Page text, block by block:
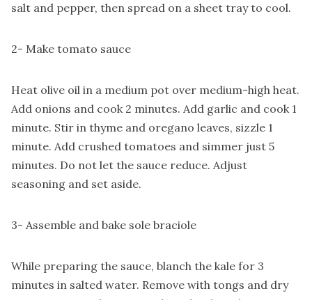
salt and pepper, then spread on a sheet tray to cool.
2- Make tomato sauce
Heat olive oil in a medium pot over medium-high heat.
Add onions and cook 2 minutes. Add garlic and cook 1
minute. Stir in thyme and oregano leaves, sizzle 1
minute. Add crushed tomatoes and simmer just 5
minutes. Do not let the sauce reduce. Adjust
seasoning and set aside.
3- Assemble and bake sole braciole
While preparing the sauce, blanch the kale for 3
minutes in salted water. Remove with tongs and dry